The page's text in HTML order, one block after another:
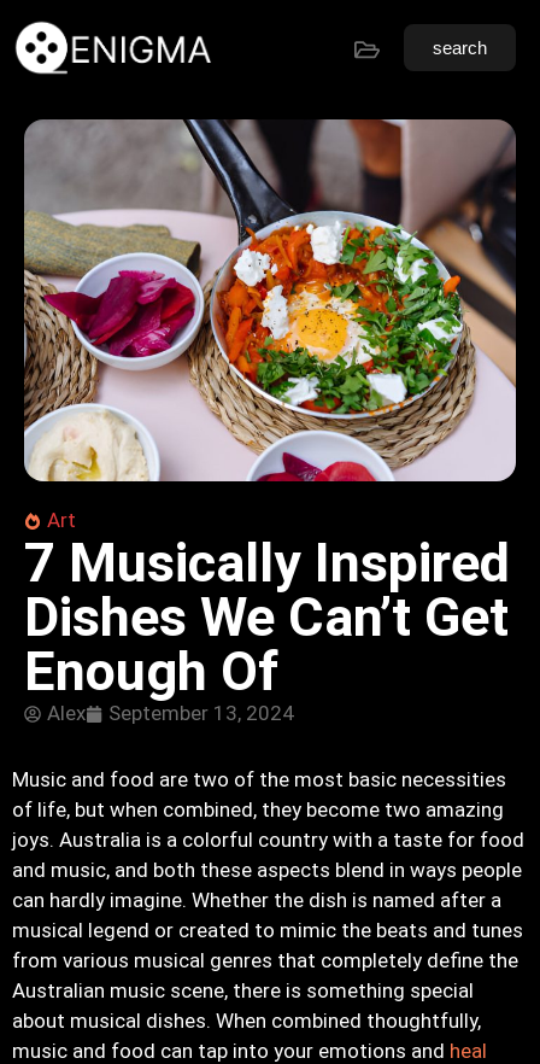
search
Art
7 Musically Inspired
Dishes We Can’t Get
Enough Of
Alex September 13, 2024
Music and food are two of the most basic necessities
of life, but when combined, they become two amazing
joys. Australia is a colorful country with a taste for food
and music, and both these aspects blend in ways people
can hardly imagine. Whether the dish is named after a
musical legend or created to mimic the beats and tunes
from various musical genres that completely define the
Australian music scene, there is something special
about musical dishes. When combined thoughtfully,
music and food can tap into your emotions and heal